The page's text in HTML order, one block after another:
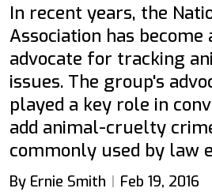
In recent years, the
Association has
advocate for tracking
issues. The group's
played a key role in
add animal-cruelty
commonly used by law
By Ernie Smith Feb 19, 2016